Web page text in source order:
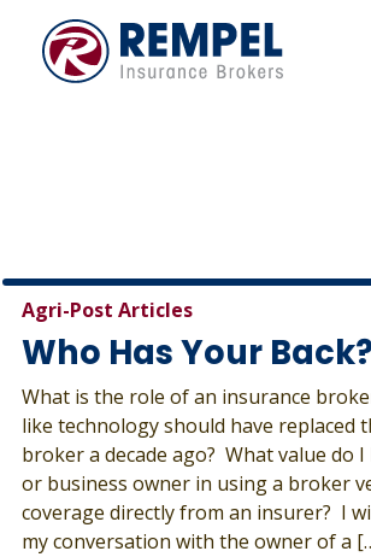
content
Agri-Post Articles
Who Has Your Back?
What is the role of an insurance
like technology should have replaced
broker a decade ago? What value do I
or business owner in using a broker
coverage directly from an insurer? I
my conversation with the owner of a